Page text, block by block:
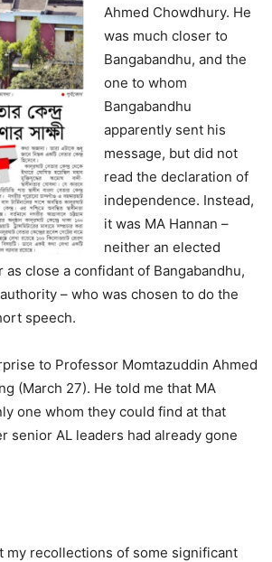
Ahmed Chowdhury. He
was much closer to
Bangabandhu, and the
one to whom
Bangabandhu
apparently sent his
message, but did not
read the declaration of
independence. Instead,
it was MA Hannan –
neither an elected
close a confidant of Bangabandhu,
– who was chosen to do the
speech.
to Professor Momtazuddin Ahmed
(March 27). He told me that MA
one whom they could find at that
senior AL leaders had already gone
my recollections of some significant